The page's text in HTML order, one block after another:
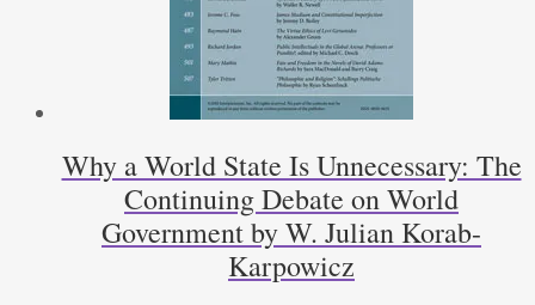
Why a World State Is Unnecessary: The
Continuing Debate on World
Government by W. Julian Korab-
Karpowicz